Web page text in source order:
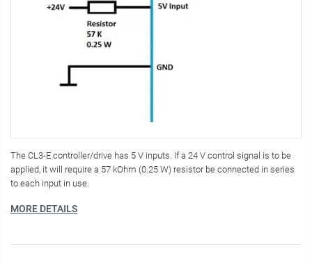
The CL3-E controller/drive has 5 V inputs. If a 24 V control signal is to be
applied, it will require a 57 kOhm (0.25 W) resistor be connected in series
to each input in use.
MORE DETAILS